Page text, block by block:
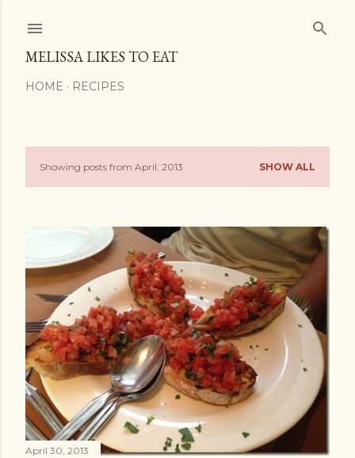
MELISSA LIKES TO EAT
HOME RECIPES
P
t
Showing posts from April, 2013 SHOW ALL
April 30, 2013